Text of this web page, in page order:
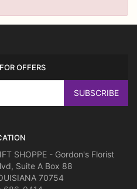
OFFERS
SHOPPE - Gordon's Florist
Suite A Box 88
70754